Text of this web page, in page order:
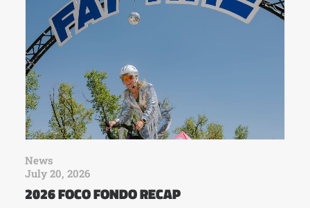
News
July 20, 2026
2026 FOCO FONDO RECAP